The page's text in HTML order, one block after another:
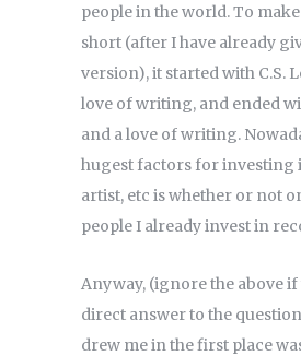
people in the world. To
short (after I have already
version), it started with C.S.
love of writing, and ended
and a love of writing.
hugest factors for investing
artist, etc is whether or not
people I already invest in
Anyway, (ignore the above if
direct answer to the
drew me in the first place